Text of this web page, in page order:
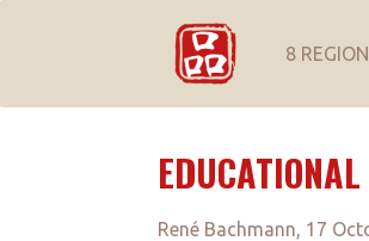
8
René Bachmann, 17